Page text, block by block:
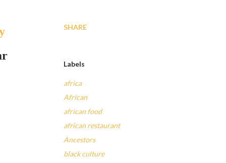
SHARE
Labels
africa
African
african food
african restaurant
Ancestors
black culture